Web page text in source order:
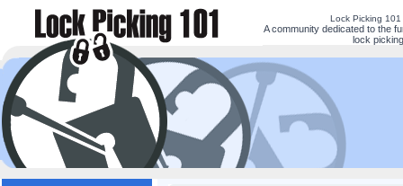
Lock Picking 101
A community dedicated to the
lock